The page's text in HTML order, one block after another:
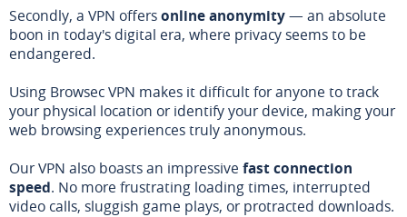
Secondly, a VPN offersonline anonymity— an absolute
boon in today's digital era, where privacy seems to be
endangered.
Using Browsec VPN makes it difficult for anyone to track
your physical location or identify your device, making your
web browsing experiences truly anonymous.
Our VPN also boasts an impressive fast connection
speed. No more frustrating loading times, interrupted
video calls, sluggish game plays, or protracted downloads.